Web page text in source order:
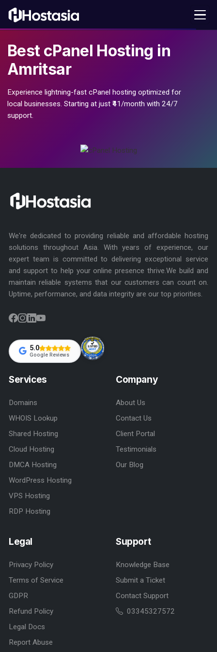
Best cPanel Hosting in
Amritsar
Experience lightning-fast cPanel hosting optimized for
local businesses. Starting at just ₹41/month with 24/7
support.
We're dedicated to providing reliable and affordable hosting
solutions throughout Asia. With years of experience, our
expert team is committed to delivering exceptional service
and support to help your online presence thrive.We build and
maintain reliable systems that our customers can count on.
Uptime, performance, and data integrity are our top priorities.
5.0
Google Reviews
Services
Domains
WHOIS Lookup
Shared Hosting
Cloud Hosting
DMCA Hosting
WordPress Hosting
VPS Hosting
RDP Hosting
Company
About Us
Contact Us
Client Portal
Testimonials
Our Blog
Legal
Privacy Policy
Terms of Service
GDPR
Refund Policy
Legal Docs
Report Abuse
Support
Knowledge Base
Submit a Ticket
Contact Support
03345327572